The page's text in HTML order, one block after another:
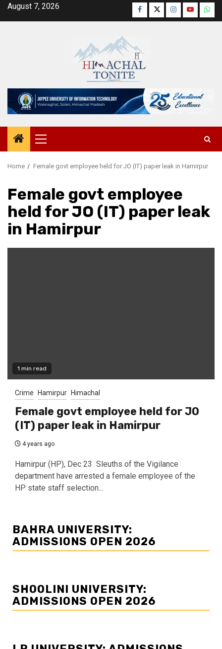
SkipAugust 7, 2026 Facebook
TwitterInstagram
YouTube
Primary
Menu
Home Female govt employee held for JO (IT) paper leak in Hamirpur
Female govt employee
held for JO (IT) paper leak
in Hamirpur
1 min read
Crime Hamirpur Himachal
Female govt employee held for JO
(IT) paper leak in Hamirpur
4 years ago
Hamirpur (HP), Dec 23 Sleuths of the Vigilance
department have arrested a female employee of the
HP state staff selection...
BAHRA UNIVERSITY:
ADMISSIONS OPEN 2026
SHOOLINI UNIVERSITY:
ADMISSIONS OPEN 2026